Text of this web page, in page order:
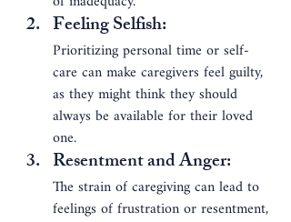
Feeling Selfish:
Prioritizing personal time or self-
care can make caregivers feel guilty,
as they might think they should
always be available for their loved
one.
Resentment and Anger:
The strain of caregiving can lead to
feelings of frustration or resentment,